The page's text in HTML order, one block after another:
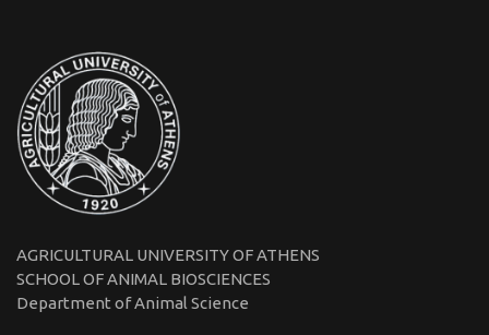
AGRICULTURAL UNIVERSITY OF ATHENS
SCHOOL OF ANIMAL BIOSCIENCES
Department of Animal Science